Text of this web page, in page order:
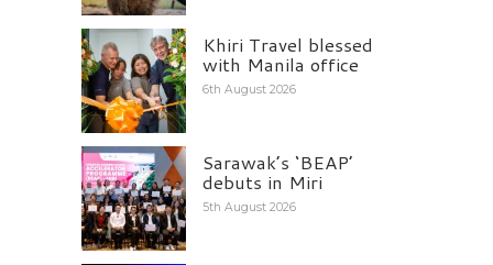
Khiri Travel blessed
with Manila office
6th August 2026
Sarawak’s ‘BEAP’
debuts in Miri
5th August 2026